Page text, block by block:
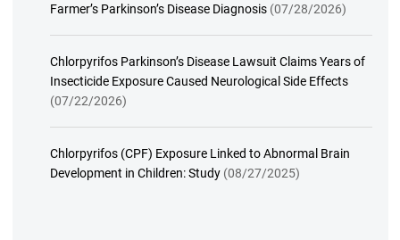
Farmer’s Parkinson’s Disease Diagnosis (07/28/2026)
Chlorpyrifos Parkinson’s Disease Lawsuit Claims Years of
Insecticide Exposure Caused Neurological Side Effects
(07/22/2026)
Chlorpyrifos (CPF) Exposure Linked to Abnormal Brain
Development in Children: Study (08/27/2025)